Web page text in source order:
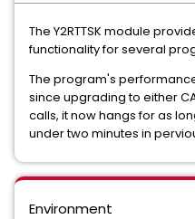
The Y2RTTSK module
functionality for several
The program's
since upgrading to either
calls, it now hangs for as
under two minutes in
Environment